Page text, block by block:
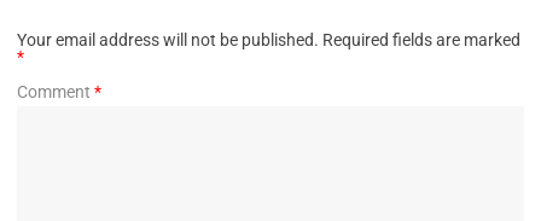
Your email address will not be published. Required fields are marked
*
Comment *